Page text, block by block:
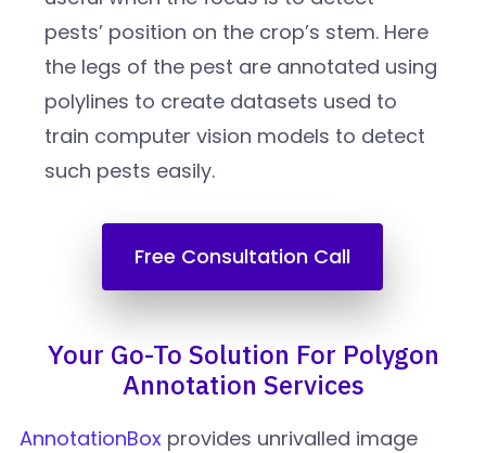
pests’ position on the crop’s stem. Here
the legs of the pest are annotated using
polylines to create datasets used to
train computer vision models to detect
such pests easily.
Free Consultation Call
Your Go-To Solution For Polygon
Annotation Services
AnnotationBox provides unrivalled image